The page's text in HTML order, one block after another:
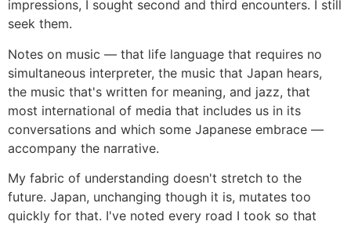
impressions, I sought second and third encounters. I still
seek them.
Notes on music ― that life language that requires no
simultaneous interpreter, the music that Japan hears,
the music that's written for meaning, and jazz, that
most international of media that includes us in its
conversations and which some Japanese embrace ―
accompany the narrative.
My fabric of understanding doesn't stretch to the
future. Japan, unchanging though it is, mutates too
quickly for that. I've noted every road I took so that